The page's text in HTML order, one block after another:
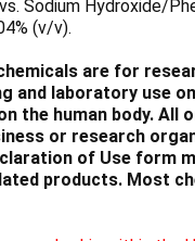
Sodium Hydroxide/
(v/v).
are for
and laboratory use
the human body. All
or research
of Use form
products. Most